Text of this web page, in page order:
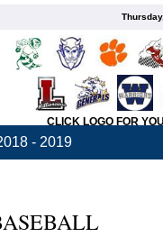
CLICK LOGO FOR
- 2019